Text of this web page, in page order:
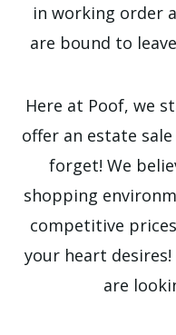
in working order
are bound to
Here at Poof, we
offer an estate
forget! We
shopping
competitive
your heart
are